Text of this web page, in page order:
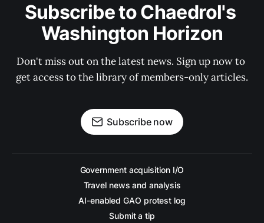
Subscribe to Chaedrol's
Washington Horizon
Don't miss out on the latest news. Sign up now to
get access to the library of members-only articles.
Subscribe now
Government acquisition I/O
Travel news and analysis
AI-enabled GAO protest log
Submit a tip